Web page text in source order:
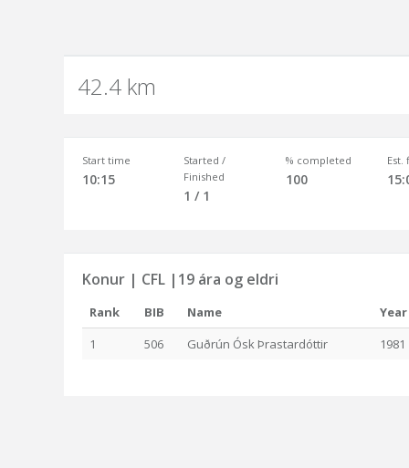
42.4 km
Start time
10:15
Started /
Finished
1 / 1
% completed
100
Est.
Konur | CFL |19 ára og eldri
Rank BIB Name
Year
1
506 Guðrún Ósk Þrastardóttir 1981